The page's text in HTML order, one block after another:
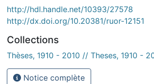
http://hdl.handle.net/10393/27578
http://dx.doi.org/10.20381/ruor-12151
Collections
Thèses, 1910 - 2010 // Theses, 1910 -
Notice complète